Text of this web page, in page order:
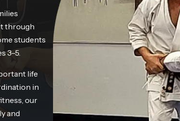
through
students
3–5.
life
in
our
and